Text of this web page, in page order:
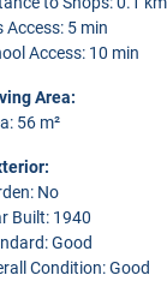
Access: 5 min
Access: 10 min
Area:
56 m²
No
Built: 1940
Good
Condition: Good